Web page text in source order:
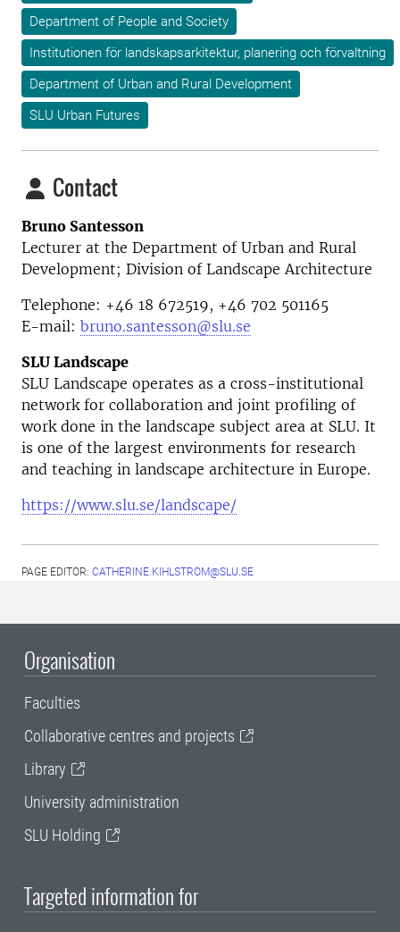
Department of People and Society
Institutionen för landskapsarkitektur, planering och förvaltning
Department of Urban and Rural Development
SLU Urban Futures
Contact
Bruno Santesson
Lecturer at the Department of Urban and Rural
Development; Division of Landscape Architecture
Telephone: +46 18 672519, +46 702 501165
E-mail: bruno.santesson@slu.se
SLU Landscape
SLU Landscape operates as a cross-institutional
network for collaboration and joint profiling of
work done in the landscape subject area at SLU. It
is one of the largest environments for research
and teaching in landscape architecture in Europe.
https://www.slu.se/landscape/
PAGE EDITOR: CATHERINE.KIHLSTROM@SLU.SE
Organisation
Faculties
Collaborative centres and projects
Library
University administration
SLU Holding
Targeted information for